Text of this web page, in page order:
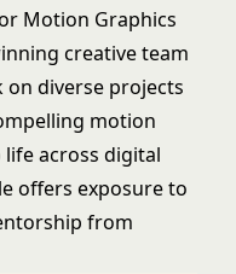
Motion Graphics
creative team
on diverse projects
motion
across digital
offers exposure to
from